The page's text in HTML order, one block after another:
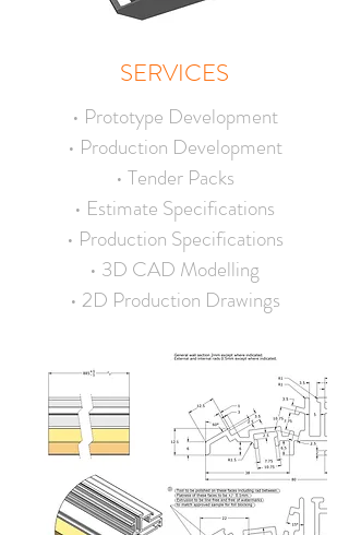
SERVICES
• Prototype Development
• Production Development
• Tender Packs
• Estimate Specifications
• Production Specifications
• 3D CAD Modelling
• 2D Production Drawings